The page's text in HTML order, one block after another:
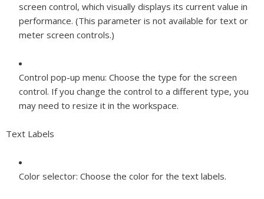
screen control, which visually displays its current value in
performance. (This parameter is not available for text or
meter screen controls.)
Control pop-up menu: Choose the type for the screen
control. If you change the control to a different type, you
may need to resize it in the workspace.
Text Labels
Color selector: Choose the color for the text labels.